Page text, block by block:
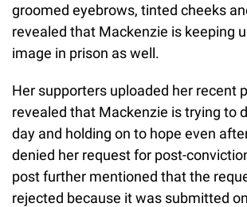
groomed eyebrows, tinted cheeks
revealed that Mackenzie is keeping
image in prison as well.
Her supporters uploaded her recent
revealed that Mackenzie is trying to
day and holding on to hope even
denied her request for post-
post further mentioned that the
rejected because it was submitted